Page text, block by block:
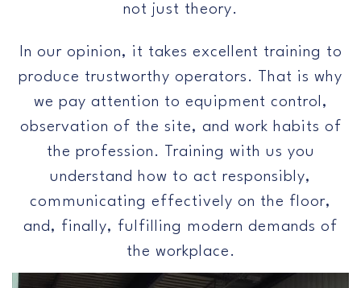
not just theory.
In our opinion, it takes excellent training to
produce trustworthy operators. That is why
we pay attention to equipment control,
observation of the site, and work habits of
the profession. Training with us you
understand how to act responsibly,
communicating effectively on the floor,
and, finally, fulfilling modern demands of
the workplace.